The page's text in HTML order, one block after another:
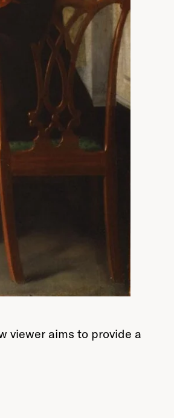
viewer aims to provide a